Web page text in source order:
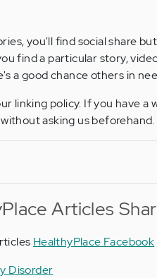
you'll find social share
find a particular story,
a good chance others in
linking policy. If you have a
asking us beforehand.
Articles
HealthyPlace Facebook
Disorder